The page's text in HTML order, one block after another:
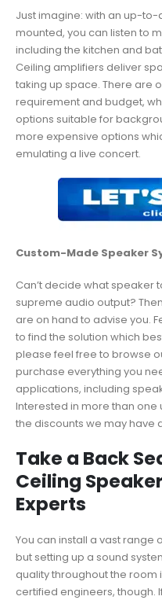
Just imagine: with an up-
mounted, you can listen to
including the kitchen and
Ceiling amplifiers deliver
taking up space. There are
requirement and budget,
options suitable for
more expensive options
emulating a live concert.
Custom-Made Speaker
Can’t decide what speaker
supreme audio output?
are on hand to advise you.
to find the solution which
please feel free to browse
purchase everything you
applications, including
Interested in more than one
the discounts we may have
Take a Back
Ceiling
Experts
You can install a vast range
but setting up a sound
quality throughout the room
certified engineers, though.